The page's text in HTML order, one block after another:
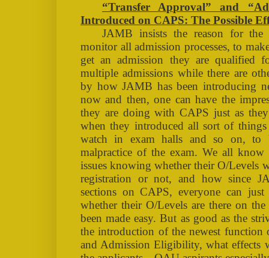
“Transfer Approval” and
Introduced on CAPS: The Possible
JAMB insists the reason for
monitor all admission processes, to
get an admission they are qualified
multiple admissions while there are
by how JAMB has been introducing
now and then, one can have the
they are doing with CAPS just as
when they introduced all sort of
watch in exam halls and so on, to
malpractice of the exam. We all know
issues knowing whether their O/Levels
registration or not, and how since
sections on CAPS, everyone can
whether their O/Levels are there on
been made easy. But as good as the
the introduction of the newest
and Admission Eligibility, what effects